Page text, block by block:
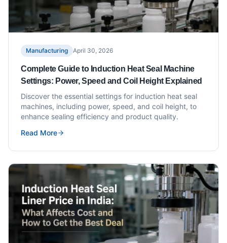
Manufacturing April 30, 2026
Complete Guide to Induction Heat Seal Machine
Settings: Power, Speed and Coil Height Explained
Discover the essential settings for induction heat seal
machines, including power, speed, and coil height, to
enhance sealing efficiency and product quality.
Read More